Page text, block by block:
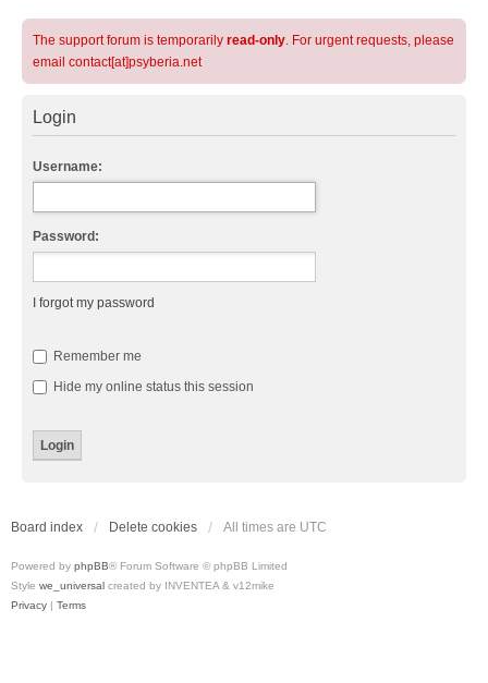
The support forum is temporarily read-only. For urgent requests, please
email contact[at]psyberia.net
Login
Username:
Password:
I forgot my password
Remember me
Hide my online status this session
Board index Delete cookies All times are UTC
Powered by phpBB® Forum Software © phpBB Limited
Style we_universal created by INVENTEA & v12mike
Privacy | Terms